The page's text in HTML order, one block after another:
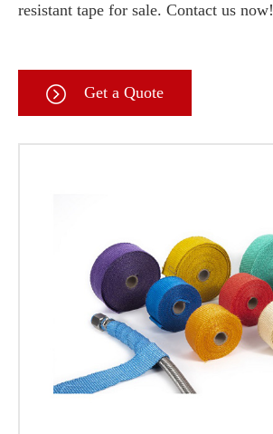
resistant tape for sale. Contact us now!
Get a Quote